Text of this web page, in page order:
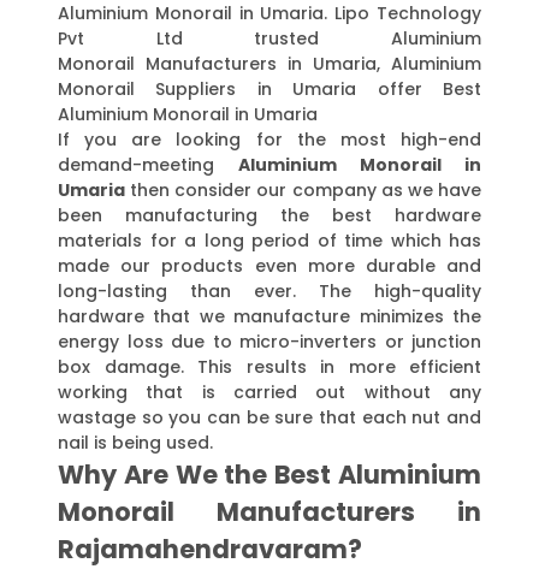
Aluminium Monorail in Umaria. Lipo Technology
Pvt Ltd trusted Aluminium
Monorail Manufacturers in Umaria, Aluminium
Monorail Suppliers in Umaria offer Best
Aluminium Monorail in Umaria
If you are looking for the most high-end
demand-meeting Aluminium Monorail in
Umaria then consider our company as we have
been manufacturing the best hardware
materials for a long period of time which has
made our products even more durable and
long-lasting than ever. The high-quality
hardware that we manufacture minimizes the
energy loss due to micro-inverters or junction
box damage. This results in more efficient
working that is carried out without any
wastage so you can be sure that each nut and
nail is being used.
Why Are We the Best Aluminium
Monorail Manufacturers in
Rajamahendravaram?